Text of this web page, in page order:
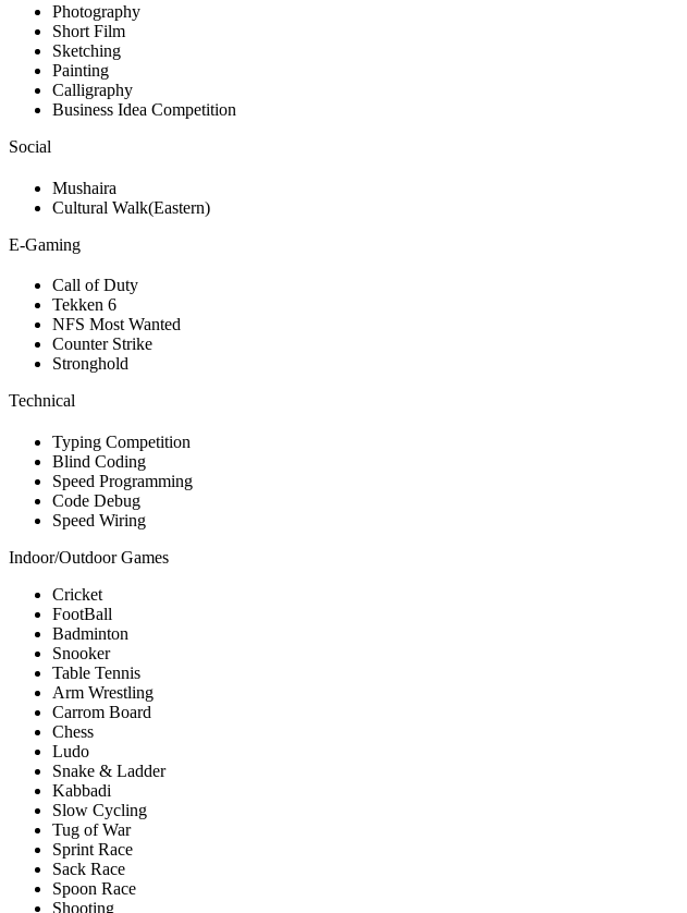
Photography
Short Film
Sketching
Painting
Calligraphy
Business Idea Competition
Social
Mushaira
Cultural Walk(Eastern)
E-Gaming
Call of Duty
Tekken 6
NFS Most Wanted
Counter Strike
Stronghold
Technical
Typing Competition
Blind Coding
Speed Programming
Code Debug
Speed Wiring
Indoor/Outdoor Games
Cricket
FootBall
Badminton
Snooker
Table Tennis
Arm Wrestling
Carrom Board
Chess
Ludo
Snake & Ladder
Kabbadi
Slow Cycling
Tug of War
Sprint Race
Sack Race
Spoon Race
Shooting